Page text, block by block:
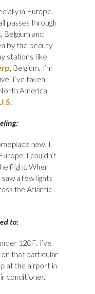
in Europe.
passes through
Belgium and
by the beauty
stations, like
, Belgium. I’m
I’ve taken
America,
new. I
I couldn’t
flight. When
a few lights
the Atlantic
to:
120F. I’ve
that particular
at the airport in
conditioner. I